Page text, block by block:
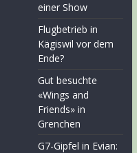
einer Show
Flugbetrieb in
Kägiswil vor dem
Ende?
Gut besuchte
«Wings and
Friends» in
Grenchen
G7-Gipfel in Evian: